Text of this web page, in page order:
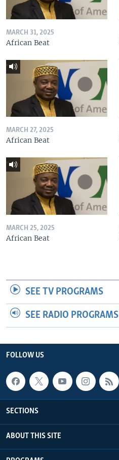
MARCH 31, 2025
African Beat
MARCH 27, 2025
African Beat
MARCH 25, 2025
African Beat
SEE TV PROGRAMS
SEE RADIO PROGRAMS
FOLLOW US
SECTIONS
ABOUT THIS SITE